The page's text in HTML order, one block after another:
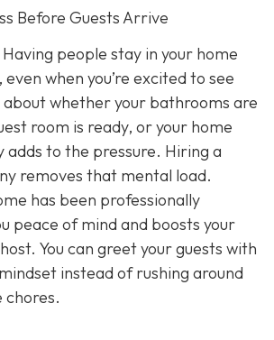
Before Guests Arrive
Having people stay in your home
when you’re excited to see
whether your bathrooms are
room is ready, or your home
adds to the pressure. Hiring a
removes that mental load.
has been professionally
peace of mind and boosts your
You can greet your guests with
instead of rushing around